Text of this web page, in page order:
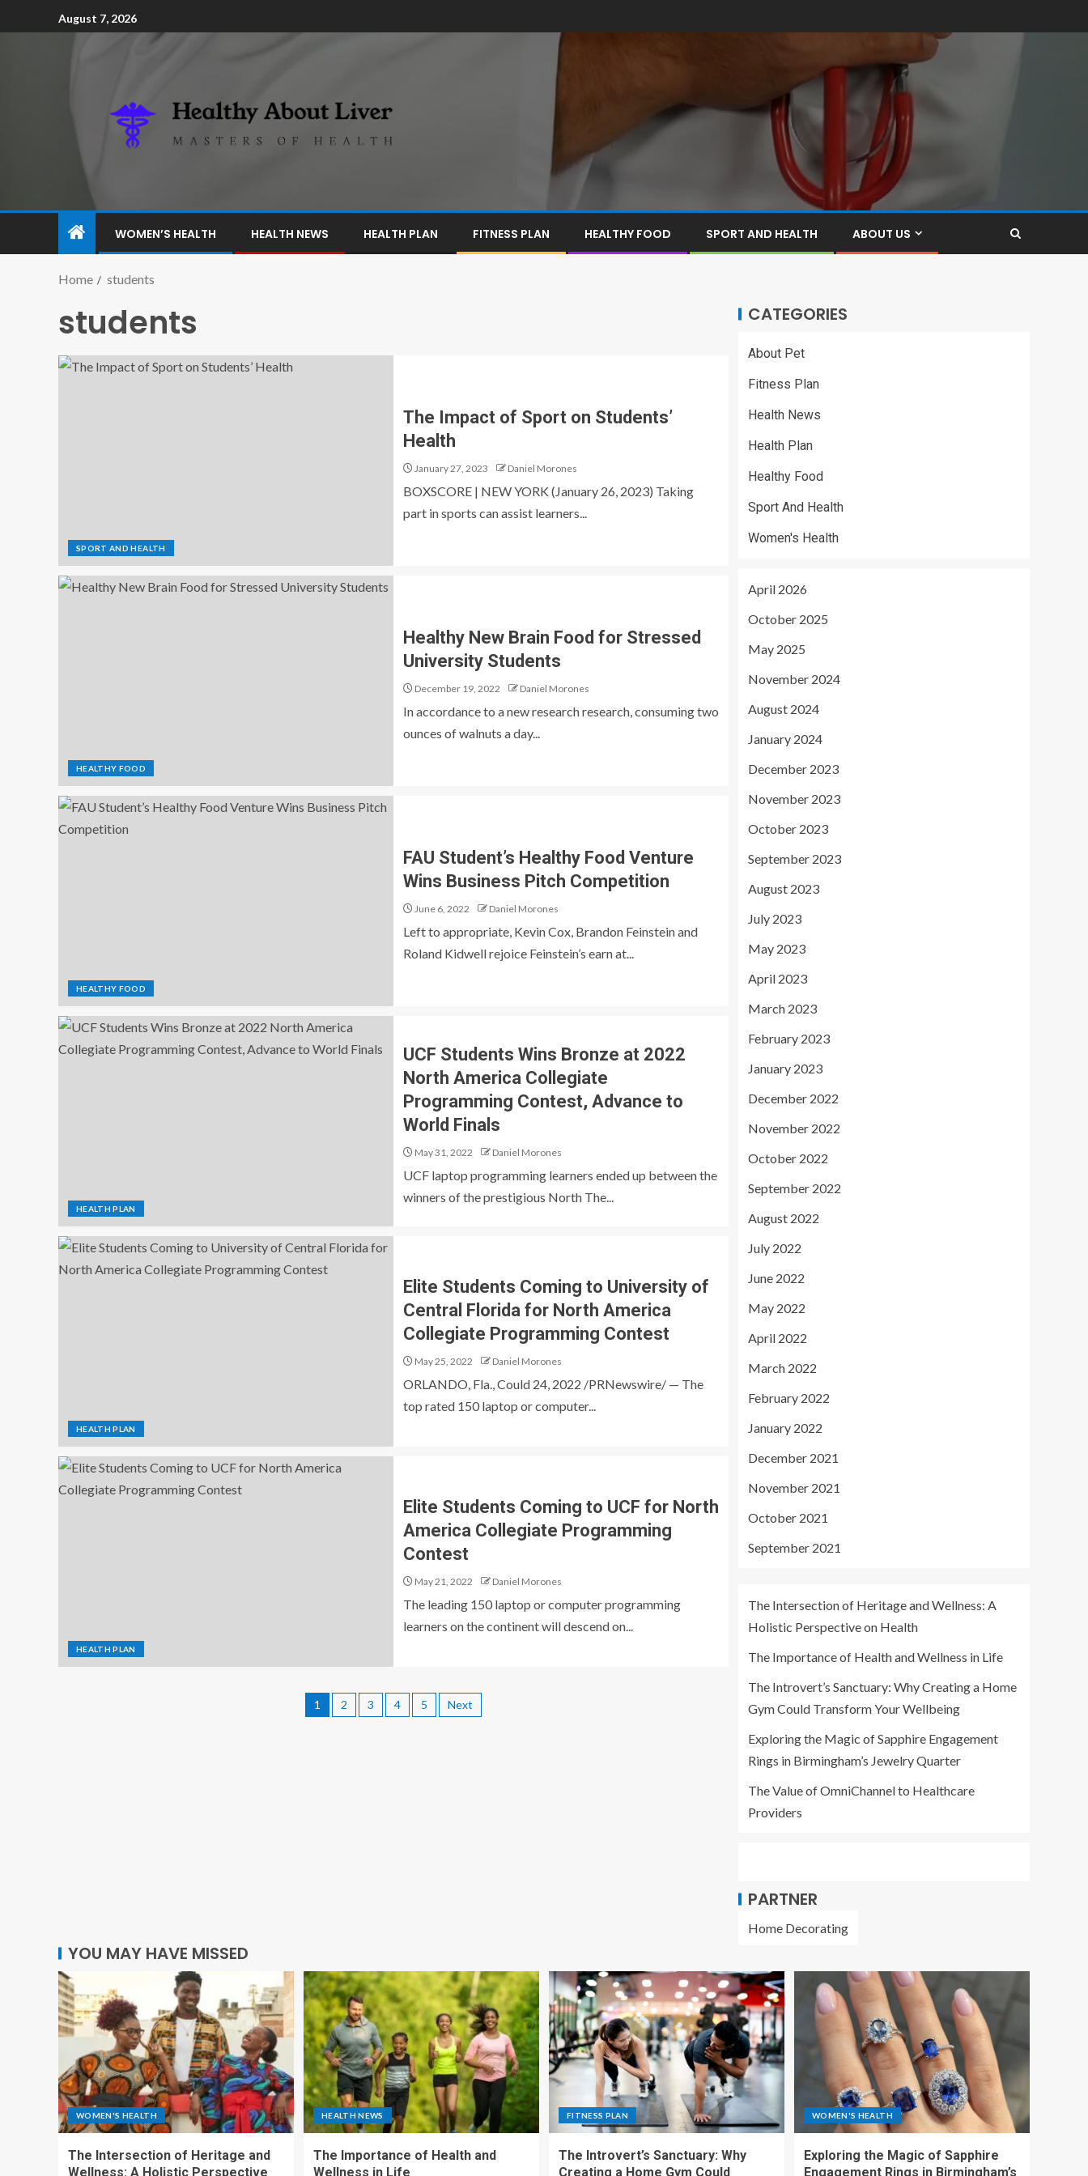
August 7, 2026
WOMEN’S HEALTH HEALTH NEWS HEALTH PLAN FITNESS PLAN HEALTHY FOOD SPORT AND HEALTH ABOUT US
Home students
students
SPORT AND HEALTH
The Impact of Sport on Students’
Health
January 27, 2023 Daniel Morones
BOXSCORE | NEW YORK (January 26, 2023) Taking
part in sports can assist learners...
HEALTHY FOOD
Healthy New Brain Food for Stressed
University Students
December 19, 2022 Daniel Morones
In accordance to a new research research, consuming two
ounces of walnuts a day...
HEALTHY FOOD
FAU Student’s Healthy Food Venture
Wins Business Pitch Competition
June 6, 2022 Daniel Morones
Left to appropriate, Kevin Cox, Brandon Feinstein and
Roland Kidwell rejoice Feinstein’s earn at...
HEALTH PLAN
UCF Students Wins Bronze at 2022
North America Collegiate
Programming Contest, Advance to
World Finals
May 31, 2022 Daniel Morones
UCF laptop programming learners ended up between the
winners of the prestigious North The...
HEALTH PLAN
Elite Students Coming to University of
Central Florida for North America
Collegiate Programming Contest
May 25, 2022 Daniel Morones
ORLANDO, Fla., Could 24, 2022 /PRNewswire/ — The
top rated 150 laptop or computer...
HEALTH PLAN
Elite Students Coming to UCF for North
America Collegiate Programming
Contest
May 21, 2022 Daniel Morones
The leading 150 laptop or computer programming
learners on the continent will descend on...
1 2 3 4 5 Next
CATEGORIES
About Pet
Fitness Plan
Health News
Health Plan
Healthy Food
Sport And Health
Women's Health
April 2026
October 2025
May 2025
November 2024
August 2024
January 2024
December 2023
November 2023
October 2023
September 2023
August 2023
July 2023
May 2023
April 2023
March 2023
February 2023
January 2023
December 2022
November 2022
October 2022
September 2022
August 2022
July 2022
June 2022
May 2022
April 2022
March 2022
February 2022
January 2022
December 2021
November 2021
October 2021
September 2021
The Intersection of Heritage and Wellness: A
Holistic Perspective on Health
The Importance of Health and Wellness in Life
The Introvert’s Sanctuary: Why Creating a Home
Gym Could Transform Your Wellbeing
Exploring the Magic of Sapphire Engagement
Rings in Birmingham’s Jewelry Quarter
The Value of OmniChannel to Healthcare
Providers
PARTNER
Home Decorating
YOU MAY HAVE MISSED
WOMEN'S HEALTH
The Intersection of Heritage and
Wellness: A Holistic Perspective
HEALTH NEWS
The Importance of Health and
Wellness in Life
FITNESS PLAN
The Introvert’s Sanctuary: Why
Creating a Home Gym Could
WOMEN'S HEALTH
Exploring the Magic of Sapphire
Engagement Rings in Birmingham’s